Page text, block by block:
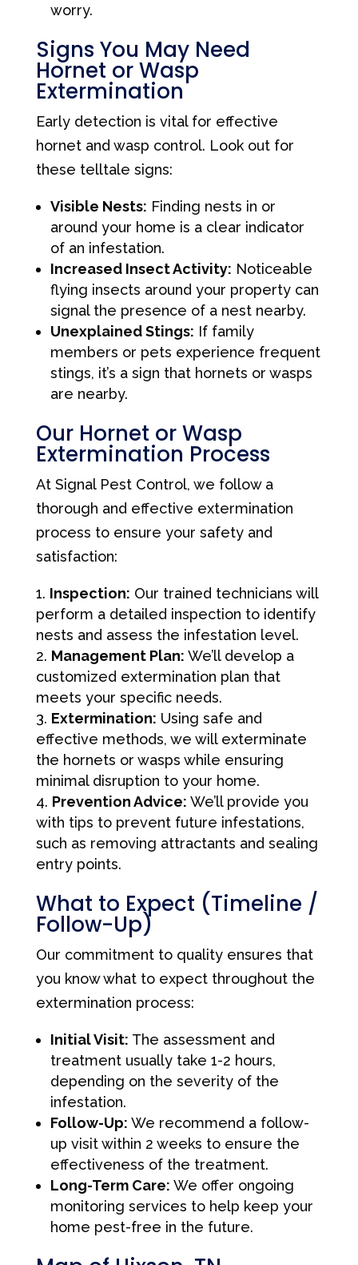
worry.
Signs You May Need
Hornet or Wasp
Extermination
Early detection is vital for effective
hornet and wasp control. Look out for
these telltale signs:
Visible Nests: Finding nests in or
around your home is a clear indicator
of an infestation.
Increased Insect Activity: Noticeable
flying insects around your property can
signal the presence of a nest nearby.
Unexplained Stings: If family
members or pets experience frequent
stings, it’s a sign that hornets or wasps
are nearby.
Our Hornet or Wasp
Extermination Process
At Signal Pest Control, we follow a
thorough and effective extermination
process to ensure your safety and
satisfaction:
Inspection: Our trained technicians will
perform a detailed inspection to identify
nests and assess the infestation level.
Management Plan: We’ll develop a
customized extermination plan that
meets your specific needs.
Extermination: Using safe and
effective methods, we will exterminate
the hornets or wasps while ensuring
minimal disruption to your home.
Prevention Advice: We’ll provide you
with tips to prevent future infestations,
such as removing attractants and sealing
entry points.
What to Expect (Timeline /
Follow-Up)
Our commitment to quality ensures that
you know what to expect throughout the
extermination process:
Initial Visit: The assessment and
treatment usually take 1-2 hours,
depending on the severity of the
infestation.
Follow-Up: We recommend a follow-
up visit within 2 weeks to ensure the
effectiveness of the treatment.
Long-Term Care: We offer ongoing
monitoring services to help keep your
home pest-free in the future.